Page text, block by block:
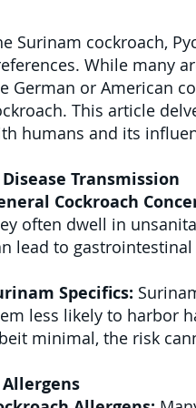
Surinam cockroach,
While many
German or American
This article
humans and its
Disease Transmission
Cockroach
often dwell in
lead to
Specifics:
less likely to harbor
minimal, the risk
Allergens